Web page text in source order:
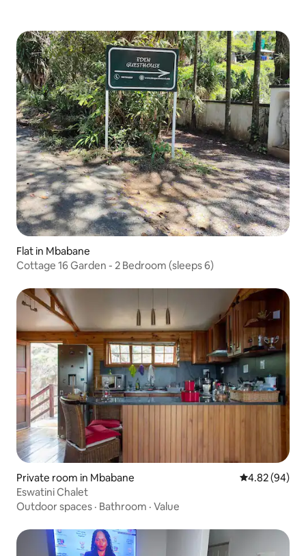
Flat in Mbabane
Cottage 16 Garden - 2 Bedroom (sleeps 6)
Private room in Mbabane 4.82 out of 5
4.82 (94)
Eswatini Chalet
Outdoor spaces · Bathroom · Value